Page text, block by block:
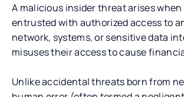
A malicious insider threat arises
entrusted with authorized access to
network, systems, or sensitive data
misuses their access to cause
Unlike accidental threats born from